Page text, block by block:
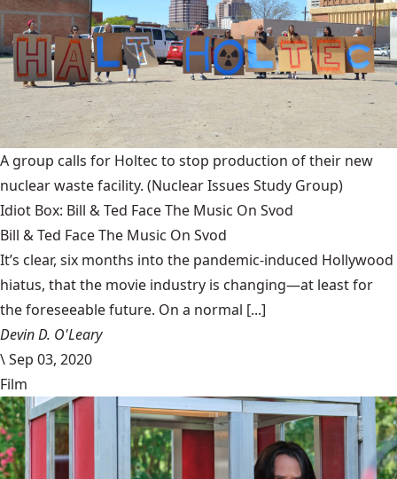
A group calls for Holtec to stop production of their new
nuclear waste facility. (Nuclear Issues Study Group)
Idiot Box: Bill & Ted Face The Music On Svod
Bill & Ted Face The Music On Svod
It’s clear, six months into the pandemic-induced Hollywood
hiatus, that the movie industry is changing—at least for
the foreseeable future. On a normal [...]
Devin D. O'Leary
\Sep 03, 2020
Film